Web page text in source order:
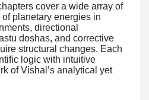
cover a wide array of
planetary energies in
directional
doshas, and corrective
structural changes. Each
logic with intuitive
of Vishal’s analytical yet